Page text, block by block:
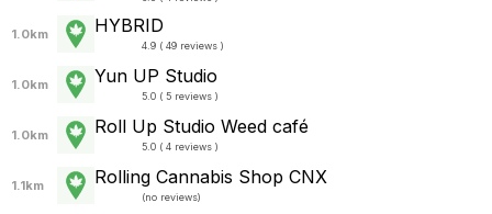
1.0km HYBRID
4.9 ( 49 reviews )
1.0km Yun UP Studio
5.0 ( 5 reviews )
1.0km Roll Up Studio Weed café
5.0 ( 4 reviews )
1.1km Rolling Cannabis Shop CNX
(no reviews)